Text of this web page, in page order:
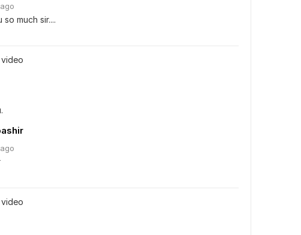
ago
so much sir....
ago